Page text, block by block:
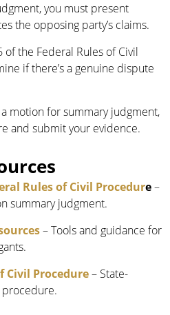
you must present
the opposing party’s claims.
of the Federal Rules of Civil
if there’s a genuine dispute
motion for summary judgment,
and submit your evidence.
Rules of Civil Procedure–
summary judgment.
– Tools and guidance for
Civil Procedure– State-